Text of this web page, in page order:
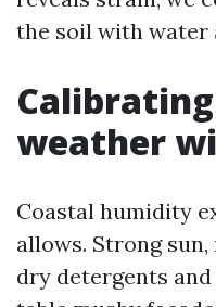
the soil with water
weather
Coastal humidity
allows. Strong
dry detergents